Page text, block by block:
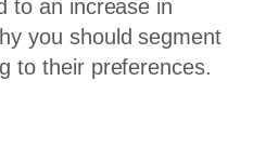
to an increase in
you should segment
to their preferences.